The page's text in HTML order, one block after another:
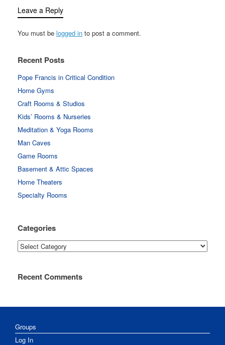
Leave a Reply
You must be logged in to post a comment.
Recent Posts
Pope Francis in Critical Condition
Home Gyms
Craft Rooms & Studios
Kids’ Rooms & Nurseries
Meditation & Yoga Rooms
Man Caves
Game Rooms
Basement & Attic Spaces
Home Theaters
Specialty Rooms
Categories
Categories
Recent Comments
Groups
Log In